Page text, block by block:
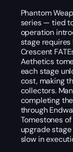
Phantom
series — tied
operation
stage
Crescent
Aethetics
each stage
cost, making
collectors.
completing
through
Tomestones
upgrade
slow in